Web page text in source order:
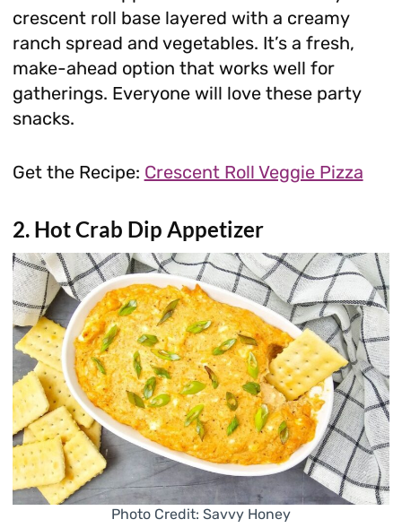
crescent roll base layered with a creamy
ranch spread and vegetables. It’s a fresh,
make-ahead option that works well for
gatherings. Everyone will love these party
snacks.
Get the Recipe: Crescent Roll Veggie Pizza
2. Hot Crab Dip Appetizer
Photo Credit: Savvy Honey